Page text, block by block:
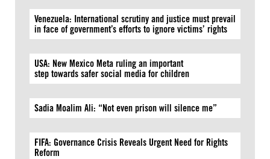
Venezuela: International scrutiny and justice must prevail
in face of government’s efforts to ignore victims’ rights
USA: New Mexico Meta ruling an important
step towards safer social media for children
Sadia Moalim Ali: “Not even prison will silence me”
FIFA: Governance Crisis Reveals Urgent Need for Rights
Reform